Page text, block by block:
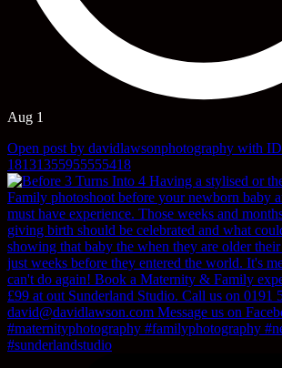
Aug 1
Open post by davidlawsonphotography with ID
18131355955555418